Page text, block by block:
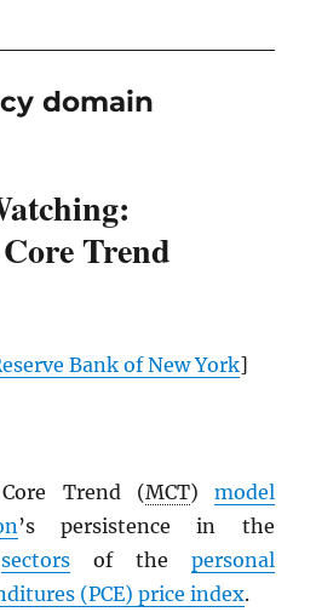
domain
Trend
Bank of New York]
Trend (MCT) model
’s persistence in the
sectors of the personal
(PCE) price index.